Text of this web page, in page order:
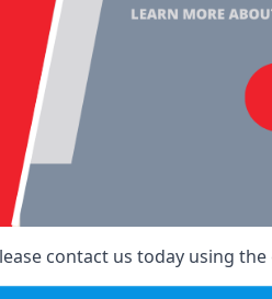
contact us today using